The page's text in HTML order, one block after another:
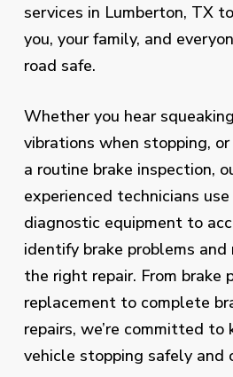
services in Lumberton, TX
you, your family, and
road safe.
Whether you hear
vibrations when stopping,
a routine brake inspection,
experienced technicians
diagnostic equipment to
identify brake problems and
the right repair. From brake
replacement to complete
repairs, we’re committed to
vehicle stopping safely and